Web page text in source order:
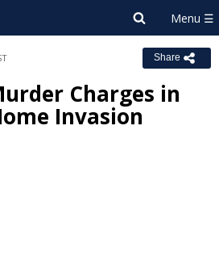
Share
Charges in
Invasion